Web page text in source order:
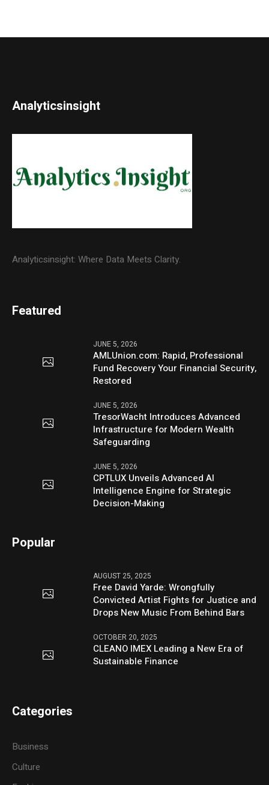
Analyticsinsight
Analyticsinsight: Where Data Meets Clarity.
Featured
JUNE 5, 2026
AMLUnion.com: Rapid, Professional
Fund Recovery Your Financial Security,
Restored
JUNE 5, 2026
TresorWacht Introduces Advanced
Infrastructure for Modern Wealth
Safeguarding
JUNE 5, 2026
CPTLUX Unveils Advanced AI
Intelligence Engine for Strategic
Decision-Making
Popular
AUGUST 25, 2025
Free David Yarde: Wrongfully
Convicted Artist Fights for Justice and
Drops New Music From Behind Bars
OCTOBER 20, 2025
CLEANO IMEX Leading a New Era of
Sustainable Finance
Categories
Business
Culture